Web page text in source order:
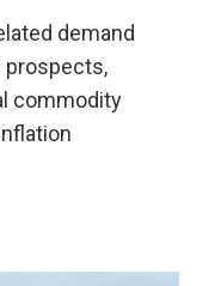
demand
prospects,
commodity